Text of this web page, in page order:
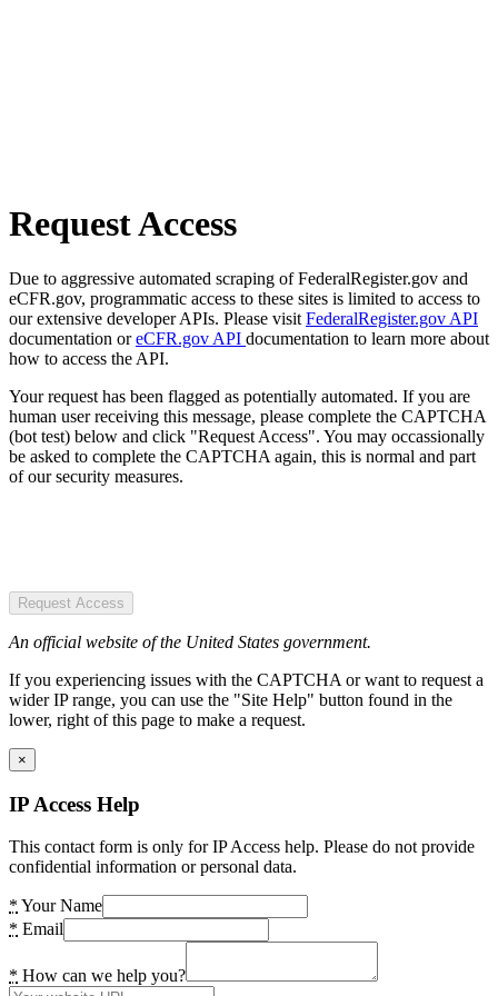
Request Access
Due to aggressive automated scraping of FederalRegister.gov and
eCFR.gov, programmatic access to these sites is limited to access to
our extensive developer APIs. Please visit FederalRegister.gov API
documentation oreCFR.gov API documentation to learn more about
how to access the API.
Your request has been flagged as potentially automated. If you are
human user receiving this message, please complete the CAPTCHA
(bot test) below and click "Request Access". You may occassionally
be asked to complete the CAPTCHA again, this is normal and part
of our security measures.
Request Access
An official website of the United States government.
If you experiencing issues with the CAPTCHA or want to request a
wider IP range, you can use the "Site Help" button found in the
lower, right of this page to make a request.
×
IP Access Help
This contact form is only for IP Access help. Please do not provide
confidential information or personal data.
* Your Name
* Email
* How can we help you?